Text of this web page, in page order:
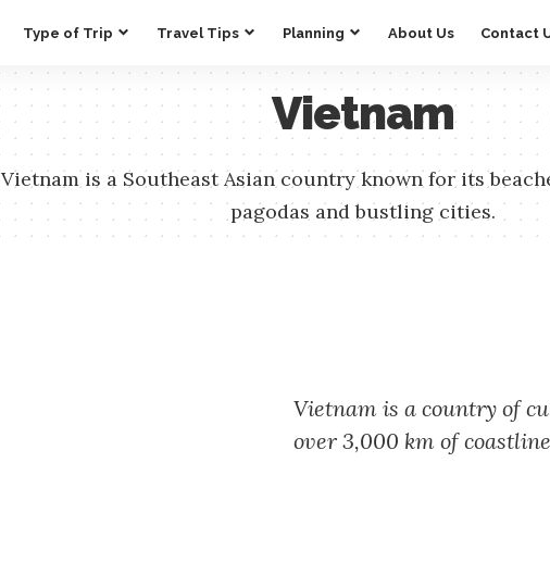
Type of Trip Travel Tips Planning About Us Contact
Vietnam
Vietnam is a Southeast Asian country known for its
pagodas and bustling cities.
Vietnam is a country of
over 3,000 km of